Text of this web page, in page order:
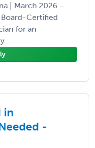
| March 2026 –
Board-Certified
for an
...
in
-